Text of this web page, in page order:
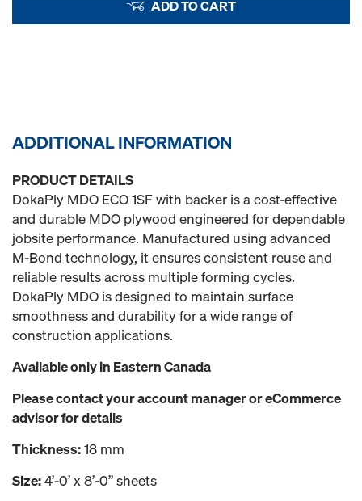
ADD TO CART
ADDITIONAL INFORMATION
PRODUCT DETAILS
DokaPly MDO ECO 1SF with backer is a cost-effective
and durable MDO plywood engineered for dependable
jobsite performance. Manufactured using advanced
M‑Bond technology, it ensures consistent reuse and
reliable results across multiple forming cycles.
DokaPly MDO is designed to maintain surface
smoothness and durability for a wide range of
construction applications.
Available only in Eastern Canada
Please contact your account manager or eCommerce
advisor for details
Thickness:18 mm
Size:4’-0’ x 8’-0’’ sheets